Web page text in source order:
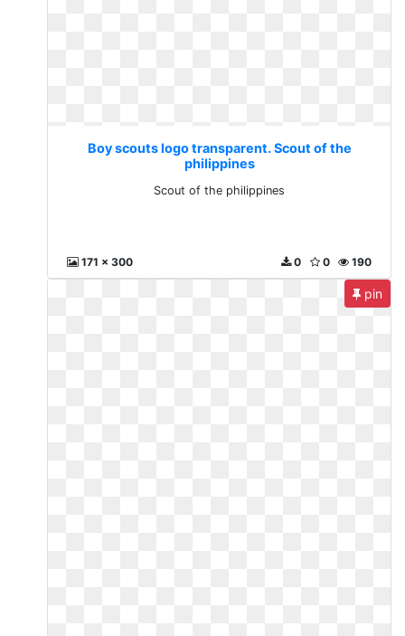
Boy scouts logo transparent. Scout of the
philippines
Scout of the philippines
171 x 300 190
0
0
pin